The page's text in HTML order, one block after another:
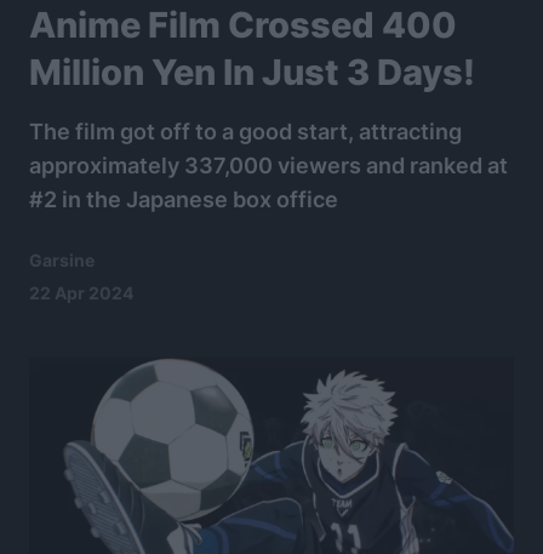
Anime Film Crossed 400
Million Yen In Just 3 Days!
The film got off to a good start, attracting
approximately 337,000 viewers and ranked at
#2 in the Japanese box office
Garsine
22 Apr 2024